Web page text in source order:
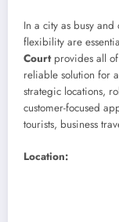
In a city as busy
flexibility are
Courtprovides all of
reliable solution for
strategic locations,
customer-focused
tourists, business
Location: